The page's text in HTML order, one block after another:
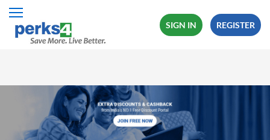
SIGN IN REGISTER
All Categories
Mobiles